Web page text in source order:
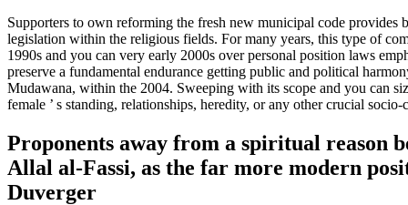
Supporters to own reforming the fresh new municipal code provides
legislation within the religious fields. For many years, this type of
1990s and you can very early 2000s over personal position laws
preserve a fundamental endurance getting public and political
Mudawana, within the 2004. Sweeping with its scope and you can
female ’ s standing, relationships, heredity, or any other crucial socio-
Proponents away from a spiritual reason
Allal al-Fassi, as the far more modern
Duverger